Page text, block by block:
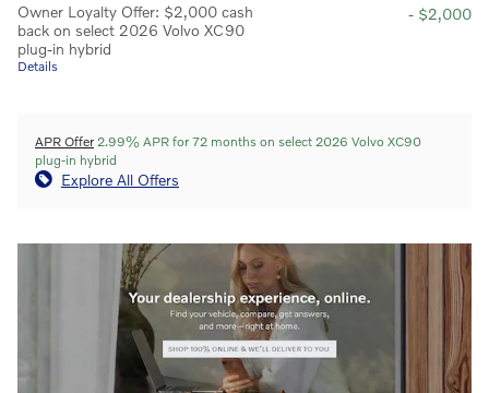
Owner Loyalty Offer: $2,000 cash
back on select 2026 Volvo XC90
plug-in hybrid
Details
- $2,000
APR Offer 2.99% APR for 72 months on select 2026 Volvo XC90
plug-in hybrid
Explore All Offers